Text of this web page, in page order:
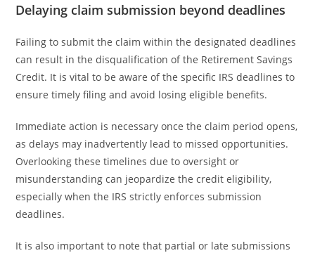
Delaying claim submission beyond deadlines
Failing to submit the claim within the designated deadlines
can result in the disqualification of the Retirement Savings
Credit. It is vital to be aware of the specific IRS deadlines to
ensure timely filing and avoid losing eligible benefits.
Immediate action is necessary once the claim period opens,
as delays may inadvertently lead to missed opportunities.
Overlooking these timelines due to oversight or
misunderstanding can jeopardize the credit eligibility,
especially when the IRS strictly enforces submission
deadlines.
It is also important to note that partial or late submissions